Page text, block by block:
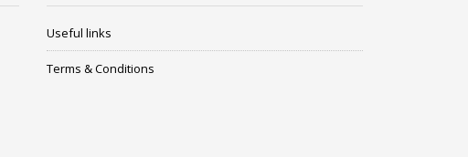
Useful links
Terms & Conditions